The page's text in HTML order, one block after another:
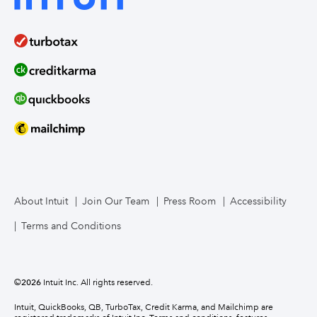
About Intuit Join Our Team Press Room Accessibility
Terms and Conditions
©2026 Intuit Inc. All rights reserved.
Intuit, QuickBooks, QB, TurboTax, Credit Karma, and Mailchimp are